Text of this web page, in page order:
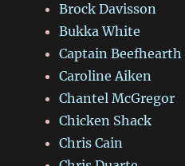
Brock Davisson
Bukka White
Captain Beefhearth
Caroline Aiken
Chantel McGregor
Chicken Shack
Chris Cain